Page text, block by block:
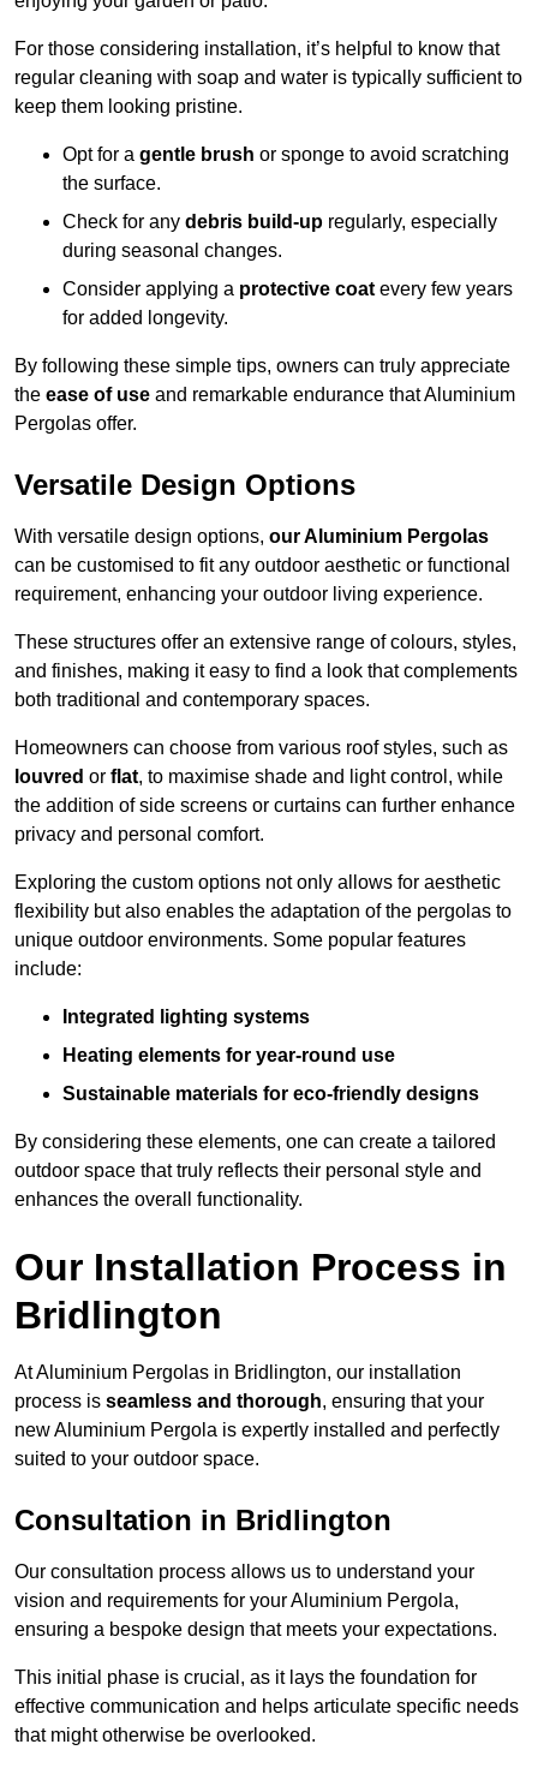
For those considering installation, it’s helpful to know that
regular cleaning with soap and water is typically sufficient to
keep them looking pristine.
Opt for a gentle brush or sponge to avoid scratching
the surface.
Check for any debris build-up regularly, especially
during seasonal changes.
Consider applying a protective coat every few years
for added longevity.
By following these simple tips, owners can truly appreciate
the ease of use and remarkable endurance that Aluminium
Pergolas offer.
Versatile Design Options
With versatile design options, our Aluminium Pergolas
can be customised to fit any outdoor aesthetic or functional
requirement, enhancing your outdoor living experience.
These structures offer an extensive range of colours, styles,
and finishes, making it easy to find a look that complements
both traditional and contemporary spaces.
Homeowners can choose from various roof styles, such as
louvred or flat, to maximise shade and light control, while
the addition of side screens or curtains can further enhance
privacy and personal comfort.
Exploring the custom options not only allows for aesthetic
flexibility but also enables the adaptation of the pergolas to
unique outdoor environments. Some popular features
include:
Integrated lighting systems
Heating elements for year-round use
Sustainable materials for eco-friendly designs
By considering these elements, one can create a tailored
outdoor space that truly reflects their personal style and
enhances the overall functionality.
Our Installation Process in
Bridlington
At Aluminium Pergolas in Bridlington, our installation
process is seamless and thorough, ensuring that your
new Aluminium Pergola is expertly installed and perfectly
suited to your outdoor space.
Consultation in Bridlington
Our consultation process allows us to understand your
vision and requirements for your Aluminium Pergola,
ensuring a bespoke design that meets your expectations.
This initial phase is crucial, as it lays the foundation for
effective communication and helps articulate specific needs
that might otherwise be overlooked.